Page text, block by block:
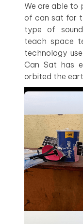
We are able to
of can sat for
type of
teach space
technology
Can Sat has
orbited the